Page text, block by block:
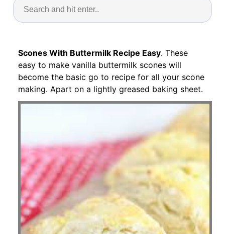
Scones With Buttermilk Recipe Easy. These
easy to make vanilla buttermilk scones will
become the basic go to recipe for all your scone
making. Apart on a lightly greased baking sheet.